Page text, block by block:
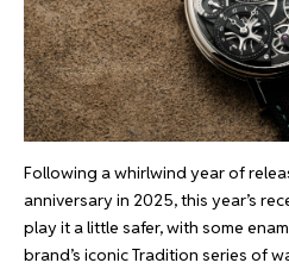
Following a whirlwind year of
anniversary in 2025, this year’s
play it a little safer, with some
brand’s iconic Tradition series of